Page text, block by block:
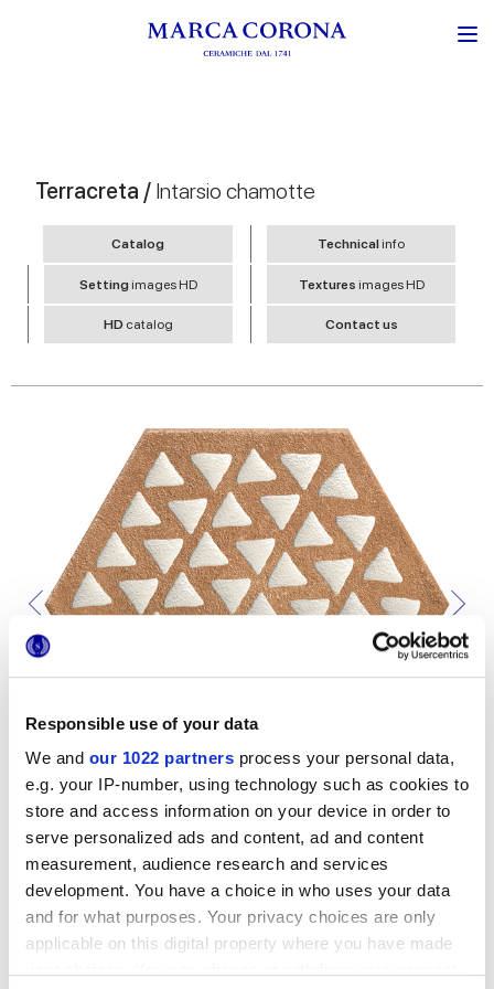
Responsible use of your data
We and our 1022 partners process your personal data,
e.g. your IP-number, using technology such as cookies to
store and access information on your device in order to
serve personalized ads and content, ad and content
measurement, audience research and services
development. You have a choice in who uses your data
and for what purposes. Your privacy choices are only
applicable on this digital property where you have made
Terracreta / Intarsio chamotte
Catalog Technicalinfo
Settingimages HD Textures images HD
HD catalog Contact us
To complete your space